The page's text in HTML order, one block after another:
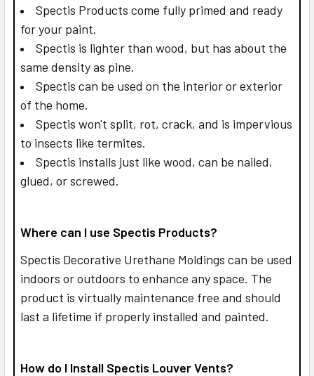
Spectis Products come fully primed and ready
for your paint.
Spectis is lighter than wood, but has about the
same density as pine.
Spectis can be used on the interior or exterior
of the home.
Spectis won't split, rot, crack, and is impervious
to insects like termites.
Spectis installs just like wood, can be nailed,
glued, or screwed.
Where can I use Spectis Products?
Spectis Decorative Urethane Moldings can be used
indoors or outdoors to enhance any space. The
product is virtually maintenance free and should
last a lifetime if properly installed and painted.
How do I Install Spectis Louver Vents?